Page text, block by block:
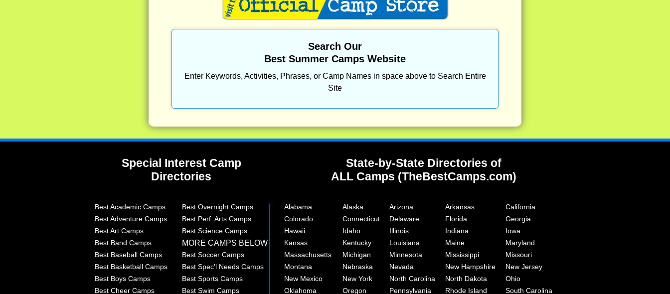
Search Our
Best Summer Camps Website
Enter Keywords, Activities, Phrases, or Camp Names in space above to Search Entire
Site
Special Interest Camp
Directories
State-by-State Directories of
ALL Camps (TheBestCamps.com)
Best Academic Camps Best Overnight Camps Alabama Alaska Arizona Arkansas
California
Best Adventure Camps
Best Perf. Arts Camps Colorado Connecticut Delaware Florida
Georgia
Best Art Camps
Best Science Camps Hawaii Idaho Illinois Indiana
Iowa
Best Band Camps
MORE CAMPS BELOW Kansas Kentucky Louisiana Maine
Maryland
Best Baseball Camps
Best Soccer Camps Massachusetts Michigan Minnesota Mississippi
Missouri
Best Basketball Camps
Best Spec'l Needs Camps Montana Nebraska Nevada New Hampshire
New Jersey
Best Boys Camps
Best Sports Camps New Mexico New York North Carolina North Dakota
Ohio
Best Cheer Camps
Best Swim Camps Oklahoma Oregon Pennsylvania Rhode Island South Carolina